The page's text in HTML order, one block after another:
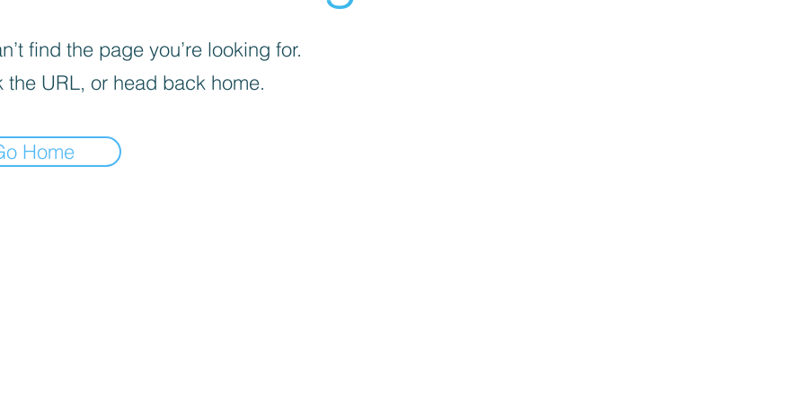
find the page you’re looking for.
the URL, or head back home.
Home